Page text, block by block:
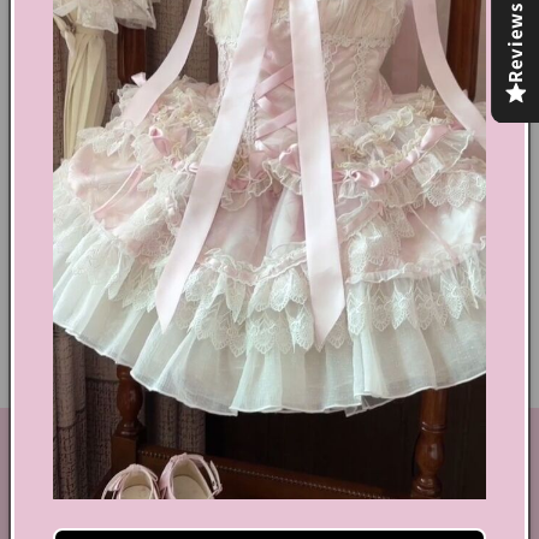
Share
Text block
Shoes Size Confirmation
Delivery & Returns
Ethical Fashion
GET IN TOUCH
By Coquette is an online boutique that nail the look of
Reviews